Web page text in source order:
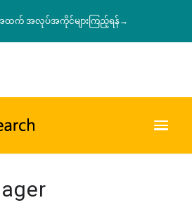
ထက် အလုပ်အကိုင်များကြည့်ရန်→